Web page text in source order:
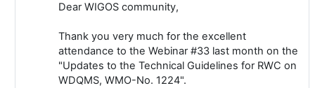
Dear WIGOS community,
Thank you very much for the excellent
attendance to the Webinar #33 last month on the
"Updates to the Technical Guidelines for RWC on
WDQMS, WMO-No. 1224".